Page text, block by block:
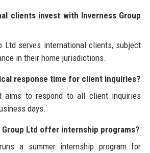
clients invest with Inverness Group
Ltd serves international clients, subject
in their home jurisdictions.
response time for client inquiries?
aims to respond to all client inquiries
days.
Group Ltd offer internship programs?
a summer internship program for